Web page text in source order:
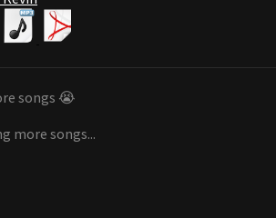
songs 😭
more songs...